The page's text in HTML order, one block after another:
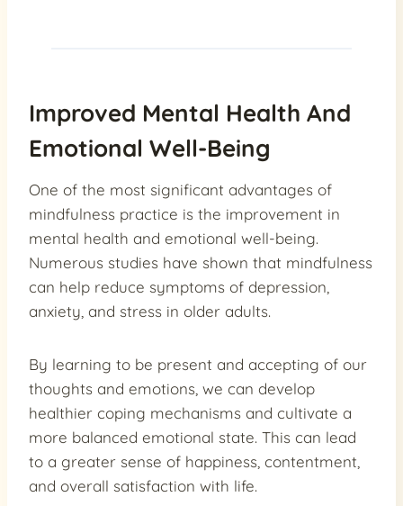
Improved Mental Health And
Emotional Well-Being
One of the most significant advantages of
mindfulness practice is the improvement in
mental health and emotional well-being.
Numerous studies have shown that mindfulness
can help reduce symptoms of depression,
anxiety, and stress in older adults.
By learning to be present and accepting of our
thoughts and emotions, we can develop
healthier coping mechanisms and cultivate a
more balanced emotional state. This can lead
to a greater sense of happiness, contentment,
and overall satisfaction with life.